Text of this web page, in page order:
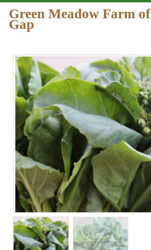
Green Meadow Farm of
Gap
HOME
ORDER
GALLERY
CONTACT US